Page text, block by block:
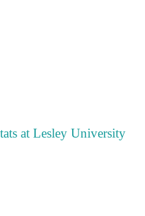
at Lesley University